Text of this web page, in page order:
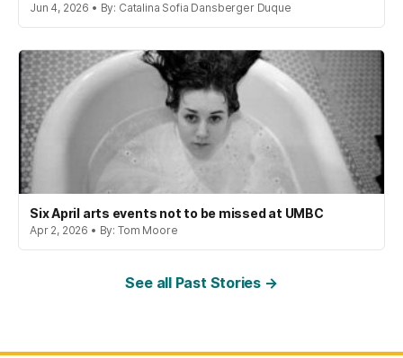
Jun 4, 2026 • By: Catalina Sofia Dansberger Duque
Six April arts events not to be missed at UMBC
Apr 2, 2026 • By: Tom Moore
See all Past Stories →